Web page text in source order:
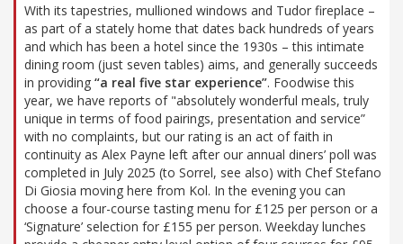
With its tapestries, mullioned windows and Tudor fireplace –
as part of a stately home that dates back hundreds of years
and which has been a hotel since the 1930s – this intimate
dining room (just seven tables) aims, and generally succeeds
in providing “a real five star experience”. Foodwise this
year, we have reports of "absolutely wonderful meals, truly
unique in terms of food pairings, presentation and service”
with no complaints, but our rating is an act of faith in
continuity as Alex Payne left after our annual diners’ poll was
completed in July 2025 (to Sorrel, see also) with Chef Stefano
Di Giosia moving here from Kol. In the evening you can
choose a four-course tasting menu for £125 per person or a
‘Signature’ selection for £155 per person. Weekday lunches